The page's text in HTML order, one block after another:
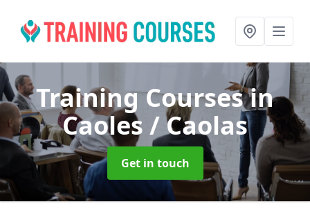
Training Coursesin
Caoles / Caolas
Get in touch